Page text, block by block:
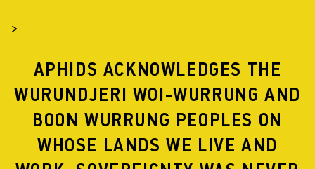
>
APHIDS ACKNOWLEDGES THE
WURUNDJERI WOI-WURRUNG AND
BOON WURRUNG PEOPLES ON
WHOSE LANDS WE LIVE AND